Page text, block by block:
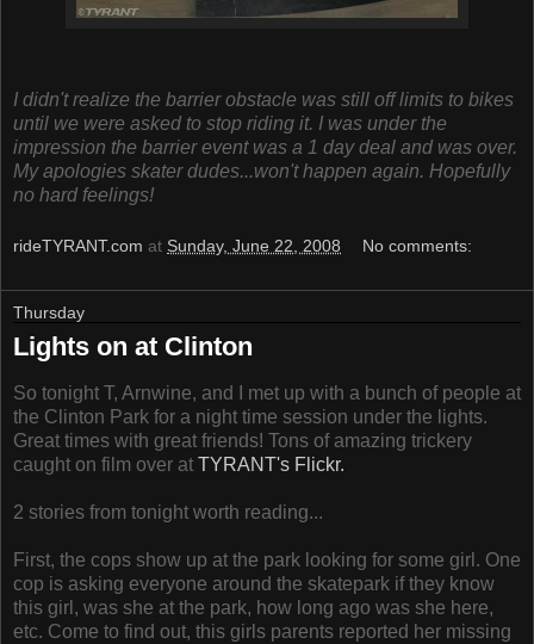
I didn't realize the barrier obstacle was still off limits to bikes
until we were asked to stop riding it. I was under the
impression the barrier event was a 1 day deal and was over.
My apologies skater dudes...won't happen again. Hopefully
no hard feelings!
rideTYRANT.com at Sunday, June 22, 2008 No comments:
Thursday
Lights on at Clinton
So tonight T, Arnwine, and I met up with a bunch of people at
the Clinton Park for a night time session under the lights.
Great times with great friends! Tons of amazing trickery
caught on film over at TYRANT's Flickr.
2 stories from tonight worth reading...
First, the cops show up at the park looking for some girl. One
cop is asking everyone around the skatepark if they know
this girl, was she at the park, how long ago was she here,
etc. Come to find out, this girls parents reported her missing